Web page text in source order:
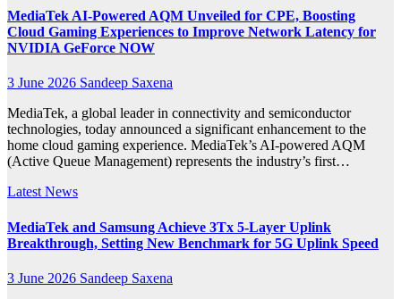
MediaTek AI‑Powered AQM Unveiled for CPE, Boosting
Cloud Gaming Experiences to Improve Network Latency for
NVIDIA GeForce NOW
3 June 2026 Sandeep Saxena
MediaTek, a global leader in connectivity and semiconductor
technologies, today announced a significant enhancement to the
home cloud gaming experience. MediaTek’s AI-powered AQM
(Active Queue Management) represents the industry’s first…
Latest News
MediaTek and Samsung Achieve 3Tx 5-Layer Uplink
Breakthrough, Setting New Benchmark for 5G Uplink Speed
3 June 2026 Sandeep Saxena